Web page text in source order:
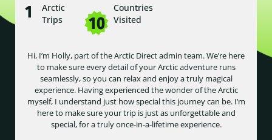
1
Arctic
Trips
10
Countries
Visited
Hi, I’m Holly, part of the Arctic Direct admin team. We’re here
to make sure every detail of your Arctic adventure runs
seamlessly, so you can relax and enjoy a truly magical
experience. Having experienced the wonder of the Arctic
myself, I understand just how special this journey can be. I’m
here to make sure your trip is just as unforgettable and
special, for a truly once-in-a-lifetime experience.